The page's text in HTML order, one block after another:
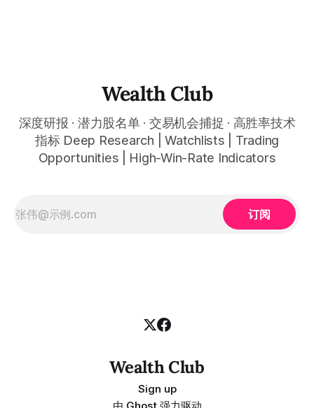
Wealth Club
深度研报 · 潜力股名单 · 交易机会捕捉 · 高胜率技术
指标 Deep Research | Watchlists | Trading
Opportunities | High-Win-Rate Indicators
订阅
Wealth Club
Sign up